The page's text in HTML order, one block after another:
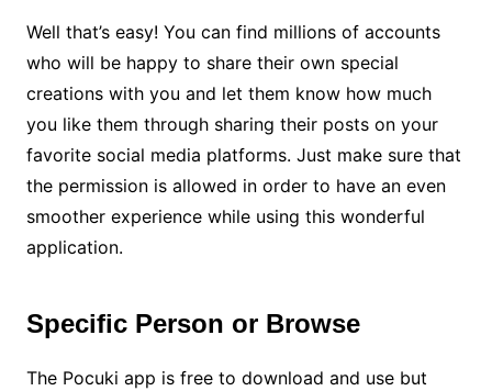
Well that’s easy! You can find millions of accounts
who will be happy to share their own special
creations with you and let them know how much
you like them through sharing their posts on your
favorite social media platforms. Just make sure that
the permission is allowed in order to have an even
smoother experience while using this wonderful
application.
Specific Person or Browse
The Pocuki app is free to download and use but